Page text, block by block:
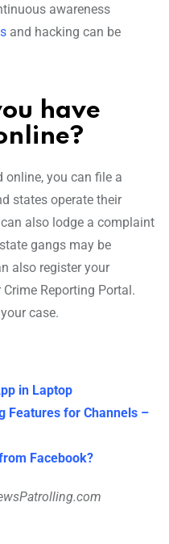
awareness
and hacking can be
have
online, you can file a
states operate their
also lodge a complaint
gangs may be
also register your
Reporting Portal.
case.
in Laptop
Features for Channels –
Facebook?